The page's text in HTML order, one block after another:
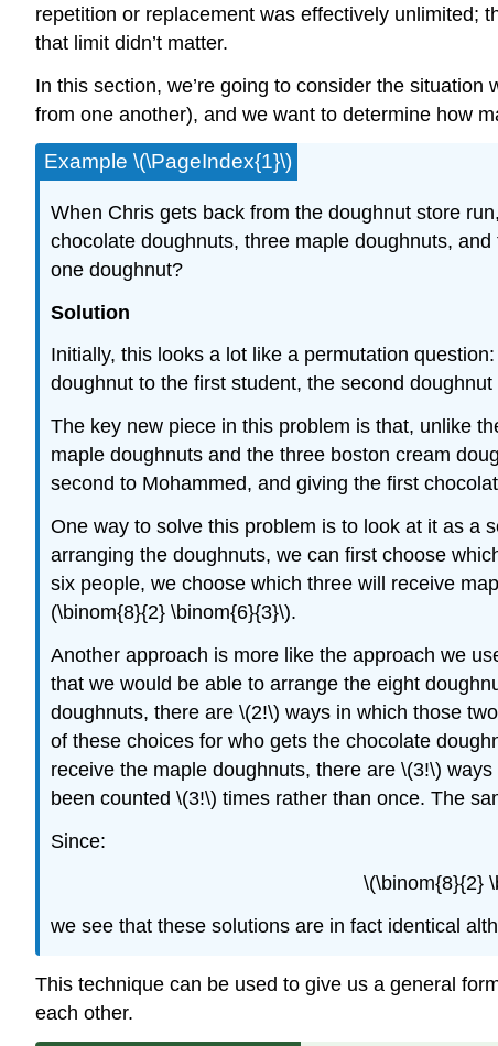
repetition or replacement was effectively unlimited;
that limit didn’t matter.
In this section, we’re going to consider the
from one another), and we want to determine how
Example \(\PageIndex{1}\)
When Chris gets back from the doughnut store
chocolate doughnuts, three maple doughnuts,
one doughnut?
Solution
Initially, this looks a lot like a permutation
doughnut to the first student, the second
The key new piece in this problem is that, unlike
maple doughnuts and the three boston cream
second to Mohammed, and giving the first
One way to solve this problem is to look at it as a
arranging the doughnuts, we can first choose
six people, we choose which three will receive
(\binom{8}{2} \binom{6}{3}\).
Another approach is more like the approach we
that we would be able to arrange the eight
doughnuts, there are \(2!\) ways in which those
of these choices for who gets the chocolate
receive the maple doughnuts, there are \(3!\)
been counted \(3!\) times rather than once. The
Since:
\(\binom{8}{2}
we see that these solutions are in fact identical
This technique can be used to give us a general
each other.